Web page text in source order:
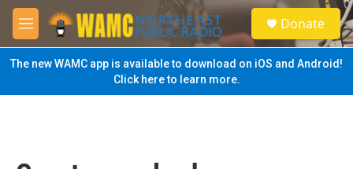
Skip to main content
M
e
n
u
S
e
a
Donate
The new WAMC app is available to download on iOS and Android!
Click here to learn more.